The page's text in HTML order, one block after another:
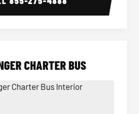
CHARTER BUS